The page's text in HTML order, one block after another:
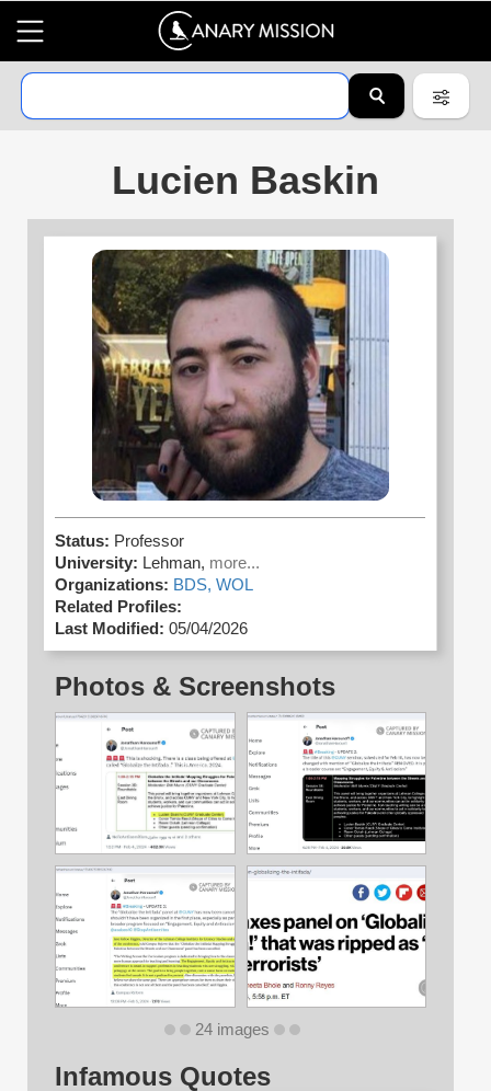
Lucien Baskin
Status: Professor
University: Lehman, more...
Organizations: BDS, WOL
Related Profiles:
Last Modified: 05/04/2026
Photos & Screenshots
24 images
Infamous Quotes